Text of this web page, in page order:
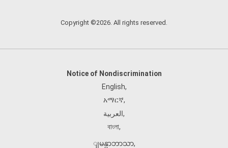
Copyright ©2026. All rights reserved.
Notice of Nondiscrimination
English,
አማርኛ,
العربية,
বাংলা,
ျမန္မာဘာသာ,